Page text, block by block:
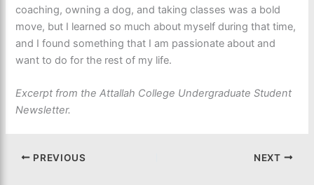
coaching, owning a dog, and taking classes was a bold
move, but I learned so much about myself during that time,
and I found something that I am passionate about and
want to do for the rest of my life.
Excerpt from the Attallah College Undergraduate Student
Newsletter.
PREVIOUS NEXT